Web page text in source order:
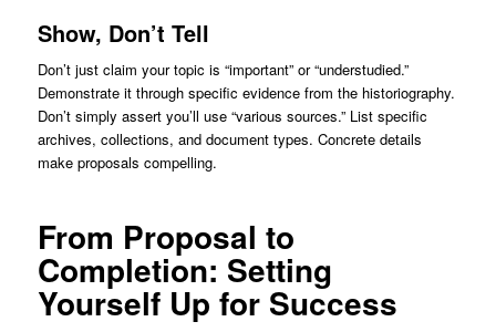
Show, Don’t Tell
Don’t just claim your topic is “important” or “understudied.”
Demonstrate it through specific evidence from the historiography.
Don’t simply assert you’ll use “various sources.” List specific
archives, collections, and document types. Concrete details
make proposals compelling.
From Proposal to
Completion: Setting
Yourself Up for Success